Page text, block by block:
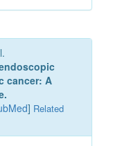
cancer: A
] Related